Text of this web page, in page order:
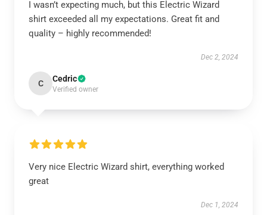
I wasn’t expecting much, but this Electric Wizard
shirt exceeded all my expectations. Great fit and
quality – highly recommended!
Dec 2, 2024
C Cedric
Verified owner
Very nice Electric Wizard shirt, everything worked
great
Dec 1, 2024